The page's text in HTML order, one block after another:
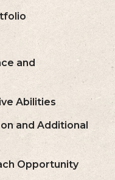
and
Abilities
and Additional
Opportunity